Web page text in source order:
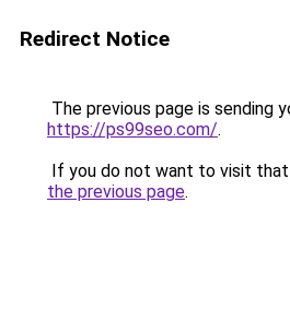
Redirect Notice
The previous page is sending
https://ps99seo.com/.
If you do not want to visit that
the previous page.